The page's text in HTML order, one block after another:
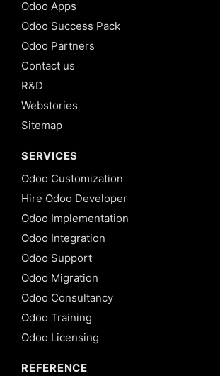
Odoo Apps
Odoo Success Pack
Odoo Partners
Contact us
R&D
Webstories
Sitemap
SERVICES
Odoo Customization
Hire Odoo Developer
Odoo Implementation
Odoo Integration
Odoo Support
Odoo Migration
Odoo Consultancy
Odoo Training
Odoo Licensing
REFERENCE